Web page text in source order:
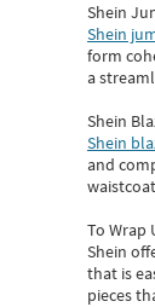
Shein
Shein
form
a
Shein
Shein
and
To Wrap
Shein
that is
pieces